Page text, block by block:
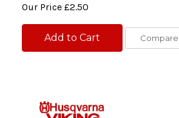
Our Price £2.50
Add to Cart Compare